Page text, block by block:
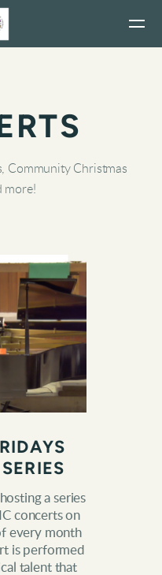
Community Christmas
more!
a series
concerts on
every month
is performed
talent that